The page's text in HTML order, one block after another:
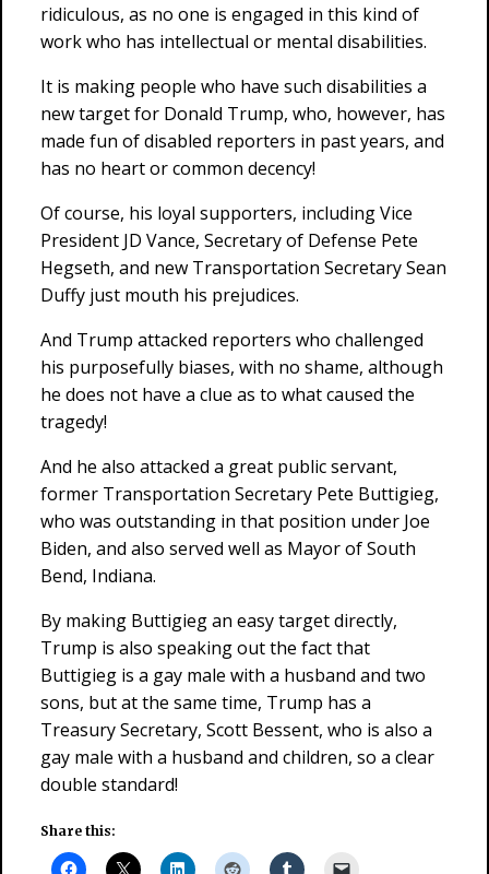
ridiculous, as no one is engaged in this kind of
work who has intellectual or mental disabilities.
It is making people who have such disabilities a
new target for Donald Trump, who, however, has
made fun of disabled reporters in past years, and
has no heart or common decency!
Of course, his loyal supporters, including Vice
President JD Vance, Secretary of Defense Pete
Hegseth, and new Transportation Secretary Sean
Duffy just mouth his prejudices.
And Trump attacked reporters who challenged
his purposefully biases, with no shame, although
he does not have a clue as to what caused the
tragedy!
And he also attacked a great public servant,
former Transportation Secretary Pete Buttigieg,
who was outstanding in that position under Joe
Biden, and also served well as Mayor of South
Bend, Indiana.
By making Buttigieg an easy target directly,
Trump is also speaking out the fact that
Buttigieg is a gay male with a husband and two
sons, but at the same time, Trump has a
Treasury Secretary, Scott Bessent, who is also a
gay male with a husband and children, so a clear
double standard!
Share this: